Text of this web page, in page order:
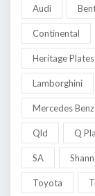
Audi
Continental
Heritage Plates
Lamborghini
Mercedes Benz
Qld Q
SA
Toyota